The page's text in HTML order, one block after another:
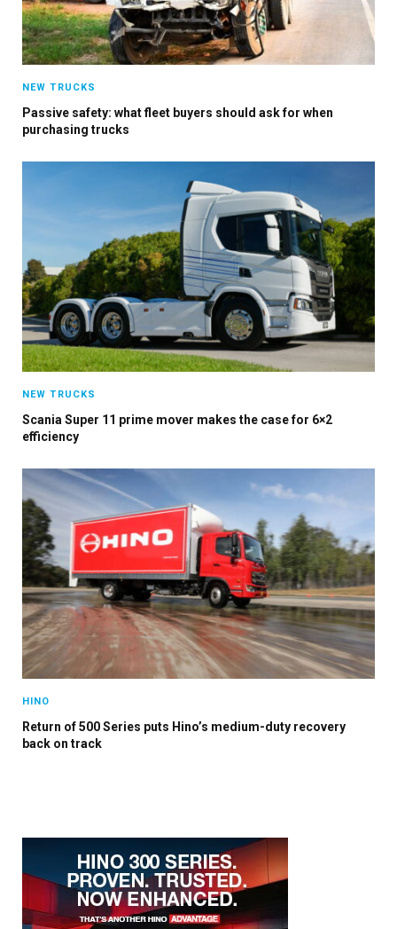
NEW TRUCKS
Passive safety: what fleet buyers should ask for when
purchasing trucks
NEW TRUCKS
Scania Super 11 prime mover makes the case for 6×2
efficiency
HINO
Return of 500 Series puts Hino’s medium-duty recovery
back on track
Stay up to date with all the latest HV news
with our weekly newsletter
×